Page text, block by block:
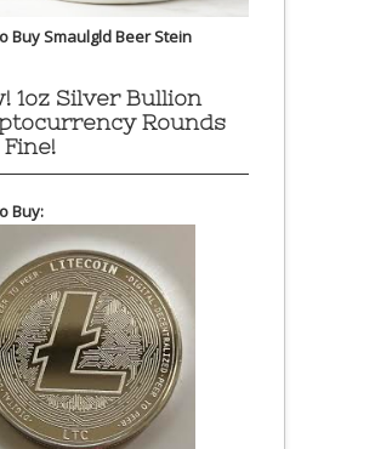
Buy Smaulgld Beer Stein
1oz Silver Bullion
Rounds
Fine!
Buy: